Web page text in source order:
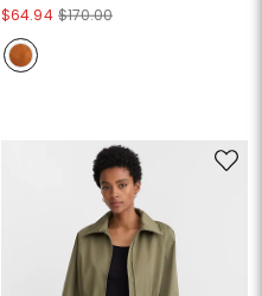
$64.94 $170.00